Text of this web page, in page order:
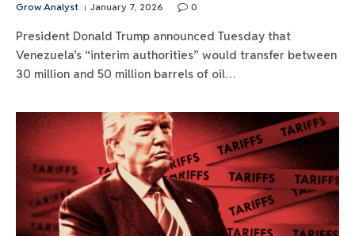
Grow Analyst January 7, 2026 0
President Donald Trump announced Tuesday that
Venezuela’s “interim authorities” would transfer between
30 million and 50 million barrels of oil…